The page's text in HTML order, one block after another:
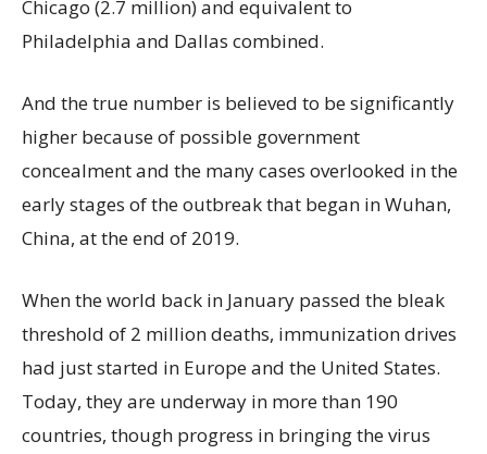
Chicago (2.7 million) and equivalent to
Philadelphia and Dallas combined.
And the true number is believed to be significantly
higher because of possible government
concealment and the many cases overlooked in the
early stages of the outbreak that began in Wuhan,
China, at the end of 2019.
When the world back in January passed the bleak
threshold of 2 million deaths, immunization drives
had just started in Europe and the United States.
Today, they are underway in more than 190
countries, though progress in bringing the virus